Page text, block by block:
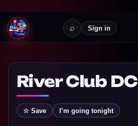
⌕ Sign in
River Club DC
☆ Save I’m going tonight